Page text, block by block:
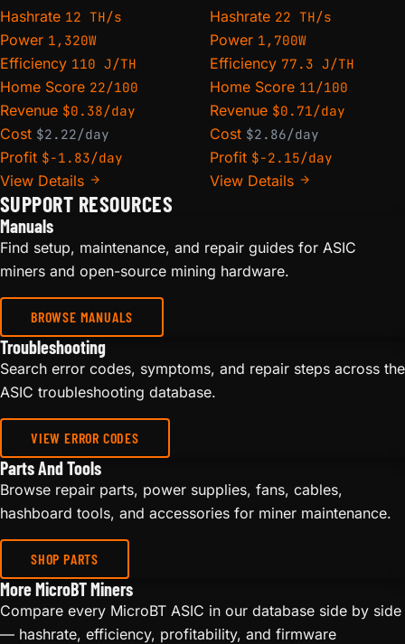
Hashrate 12 TH/s
Power 1,320W
Efficiency 110 J/TH
Home Score 22/100
Revenue $0.38/day
Cost $2.22/day
Profit $-1.83/day
View Details
Hashrate 22 TH/s
Power 1,700W
Efficiency 77.3 J/TH
Home Score 11/100
Revenue $0.71/day
Cost $2.86/day
Profit $-2.15/day
View Details
SUPPORT RESOURCES
Manuals
Find setup, maintenance, and repair guides for ASIC
miners and open-source mining hardware.
BROWSE MANUALS
Troubleshooting
Search error codes, symptoms, and repair steps across the
ASIC troubleshooting database.
VIEW ERROR CODES
Parts And Tools
Browse repair parts, power supplies, fans, cables,
hashboard tools, and accessories for miner maintenance.
SHOP PARTS
More MicroBT Miners
Compare every MicroBT ASIC in our database side by side
— hashrate, efficiency, profitability, and firmware